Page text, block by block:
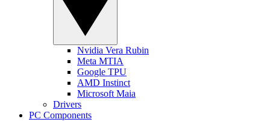
Nvidia Vera Rubin
Meta MTIA
Google TPU
AMD Instinct
Microsoft Maia
Drivers
PC Components